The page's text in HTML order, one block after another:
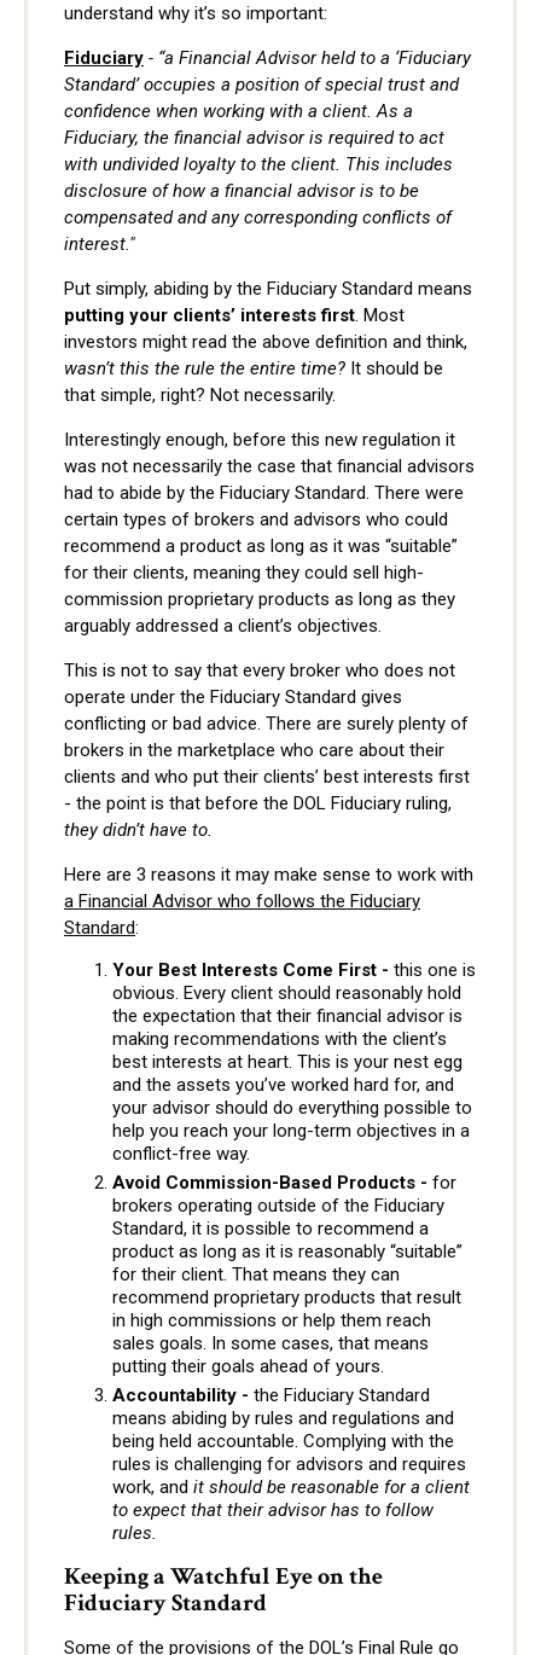
understand why it’s so important:
Fiduciary - “a Financial Advisor held to a ‘Fiduciary
Standard’ occupies a position of special trust and
confidence when working with a client. As a
Fiduciary, the financial advisor is required to act
with undivided loyalty to the client. This includes
disclosure of how a financial advisor is to be
compensated and any corresponding conflicts of
interest."
Put simply, abiding by the Fiduciary Standard means
putting your clients’ interests first. Most
investors might read the above definition and think,
wasn’t this the rule the entire time? It should be
that simple, right? Not necessarily.
Interestingly enough, before this new regulation it
was not necessarily the case that financial advisors
had to abide by the Fiduciary Standard. There were
certain types of brokers and advisors who could
recommend a product as long as it was “suitable”
for their clients, meaning they could sell high-
commission proprietary products as long as they
arguably addressed a client’s objectives.
This is not to say that every broker who does not
operate under the Fiduciary Standard gives
conflicting or bad advice. There are surely plenty of
brokers in the marketplace who care about their
clients and who put their clients’ best interests first
- the point is that before the DOL Fiduciary ruling,
they didn’t have to.
Here are 3 reasons it may make sense to work with
a Financial Advisor who follows the Fiduciary
Standard:
Your Best Interests Come First - this one is
obvious. Every client should reasonably hold
the expectation that their financial advisor is
making recommendations with the client’s
best interests at heart. This is your nest egg
and the assets you’ve worked hard for, and
your advisor should do everything possible to
help you reach your long-term objectives in a
conflict-free way.
Avoid Commission-Based Products - for
brokers operating outside of the Fiduciary
Standard, it is possible to recommend a
product as long as it is reasonably “suitable”
for their client. That means they can
recommend proprietary products that result
in high commissions or help them reach
sales goals. In some cases, that means
putting their goals ahead of yours.
Accountability - the Fiduciary Standard
means abiding by rules and regulations and
being held accountable. Complying with the
rules is challenging for advisors and requires
work, and it should be reasonable for a client
to expect that their advisor has to follow
rules.
Keeping a Watchful Eye on the
Fiduciary Standard
Some of the provisions of the DOL’s Final Rule go